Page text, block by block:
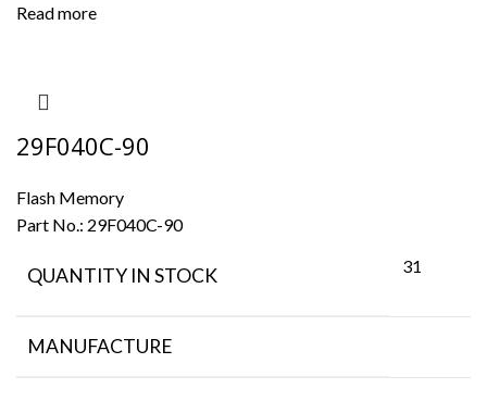
Read more
29F040C-90
Flash Memory
Part No.: 29F040C-90
QUANTITY IN STOCK 31
MANUFACTURE